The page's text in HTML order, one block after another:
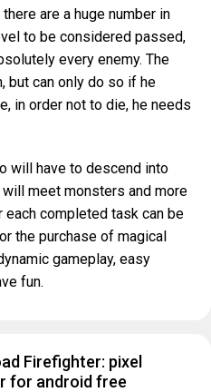
are a huge number in
to be considered passed,
every enemy. The
but can only do so if he
in order not to die, he needs
will have to descend into
meet monsters and more
completed task can be
the purchase of magical
gameplay, easy
fun.
Firefighter: pixel
for android free